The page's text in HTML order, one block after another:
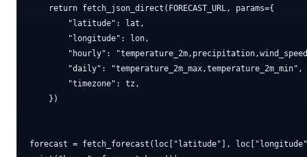
    return fetch_json_direct(FORECAST_URL, params={
        "latitude": lat,
        "longitude": lon,
"hourly":
        "daily": "temperature_2m_max,temperature_2m_min",
        "timezone": tz,
    })
forecast = fetch_forecast(loc["latitude"],